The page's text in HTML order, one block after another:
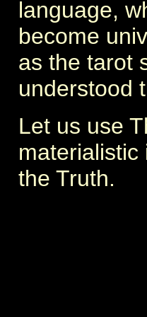
language,
become
as the tarot
understood
Let us use
the Truth.